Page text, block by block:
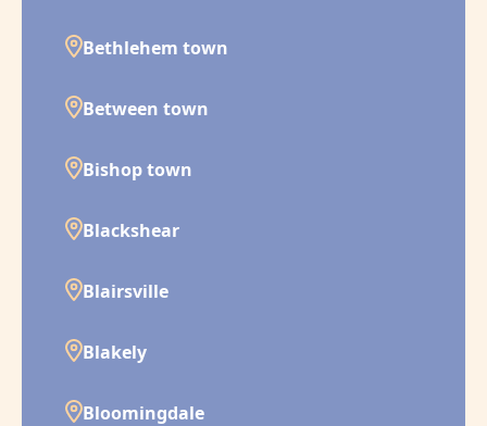
Bethlehem town
Between town
Bishop town
Blackshear
Blairsville
Blakely
Bloomingdale